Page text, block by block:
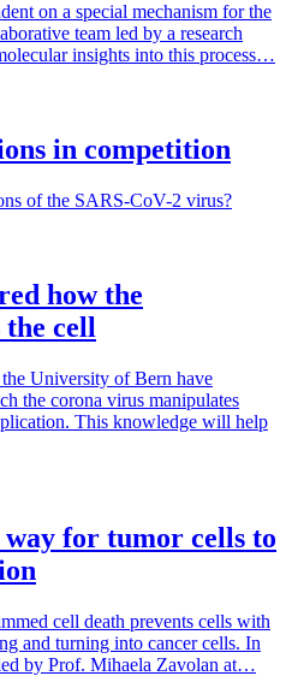
on a special mechanism for the
team led by a research
insights into this process…
in competition
of the SARS-CoV-2 virus?
how the
cell
University of Bern have
the corona virus manipulates
This knowledge will help
for tumor cells to
cell death prevents cells with
and turning into cancer cells. In
by Prof. Mihaela Zavolan at…